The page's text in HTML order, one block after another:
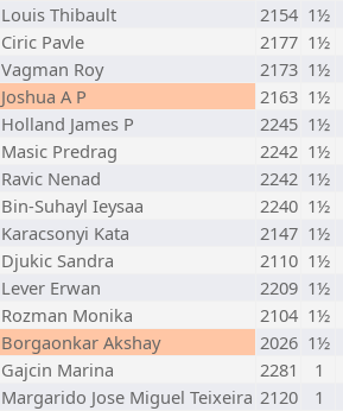
Louis Thibault 2154 1½
Ciric Pavle 2177 1½
Vagman Roy 2173 1½
Joshua A P 2163 1½
Holland James P 2245 1½
Masic Predrag 2242 1½
Ravic Nenad 2242 1½
Bin-Suhayl Ieysaa 2240 1½
Karacsonyi Kata 2147 1½
Djukic Sandra 2110 1½
Lever Erwan 2209 1½
Rozman Monika 2104 1½
Borgaonkar Akshay 2026 1½
Gajcin Marina 2281
1
Margarido Jose Miguel Teixeira 2120
1